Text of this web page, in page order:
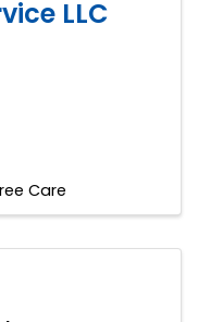
LLC
Care